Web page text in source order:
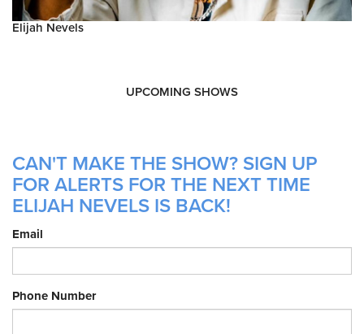
Elijah Nevels
UPCOMING SHOWS
CAN'T MAKE THE SHOW? SIGN UP
FOR ALERTS FOR THE NEXT TIME
ELIJAH NEVELS IS BACK!
Email
Phone Number